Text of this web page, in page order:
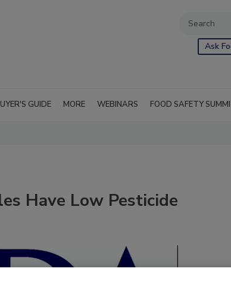
Ask
GUIDE MORE WEBINARS FOOD SAFETY
Have Low Pesticide